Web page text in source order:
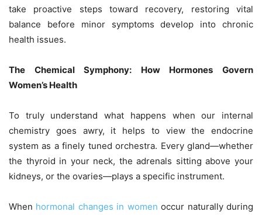
take proactive steps toward recovery, restoring vital
balance before minor symptoms develop into chronic
health issues.
The Chemical Symphony: How Hormones Govern
Women’s Health
To truly understand what happens when our internal
chemistry goes awry, it helps to view the endocrine
system as a finely tuned orchestra. Every gland—whether
the thyroid in your neck, the adrenals sitting above your
kidneys, or the ovaries—plays a specific instrument.
When hormonal changes in women occur naturally during